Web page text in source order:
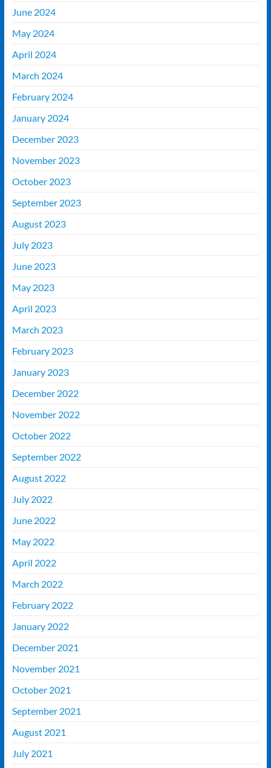
June 2024
May 2024
April 2024
March 2024
February 2024
January 2024
December 2023
November 2023
October 2023
September 2023
August 2023
July 2023
June 2023
May 2023
April 2023
March 2023
February 2023
January 2023
December 2022
November 2022
October 2022
September 2022
August 2022
July 2022
June 2022
May 2022
April 2022
March 2022
February 2022
January 2022
December 2021
November 2021
October 2021
September 2021
August 2021
July 2021